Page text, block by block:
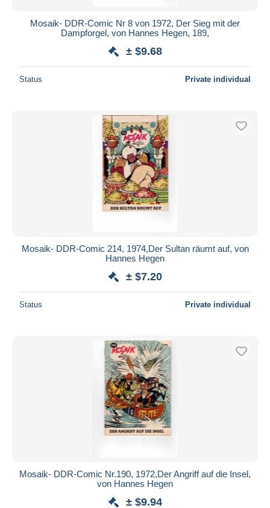
Mosaik- DDR-Comic Nr 8 von 1972, Der Sieg mit der
Dampforgel, von Hannes Hegen, 189,
± $9.68
Status Private individual
Mosaik- DDR-Comic 214, 1974,Der Sultan räumt auf, von
Hannes Hegen
± $7.20
Status Private individual
Mosaik- DDR-Comic Nr.190, 1972,Der Angriff auf die Insel,
von Hannes Hegen
± $9.94